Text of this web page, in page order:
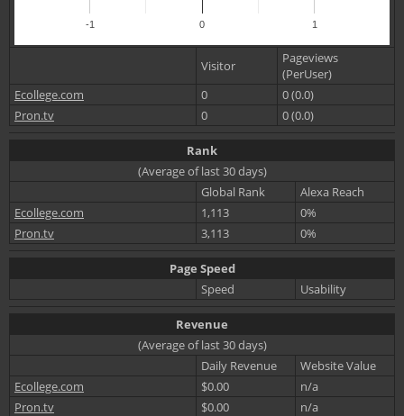
-1 0 1
Visitor
Pageviews
(PerUser)
Ecollege.com
0
0 (0.0)
Pron.tv
0 0 (0.0)
Rank
(Average of last 30 days)
Global Rank
Alexa Reach
Ecollege.com
1,113
0%
Pron.tv
3,113 0%
Page Speed
Speed
Usability
Revenue
(Average of last 30 days)
Daily Revenue
Website Value
Ecollege.com
$0.00
n/a
Pron.tv
$0.00 n/a